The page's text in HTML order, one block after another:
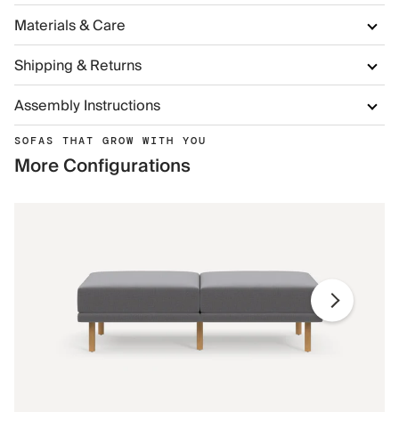
Materials & Care
Shipping & Returns
Assembly Instructions
SOFAS THAT GROW WITH YOU
More Configurations